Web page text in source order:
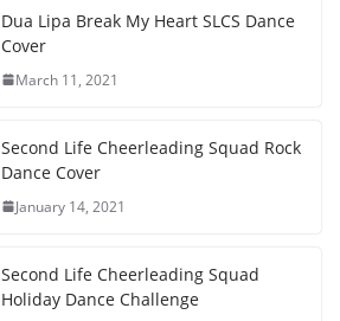
Dua Lipa Break My Heart SLCS Dance
Cover
March 11, 2021
Second Life Cheerleading Squad Rock
Dance Cover
January 14, 2021
Second Life Cheerleading Squad
Holiday Dance Challenge